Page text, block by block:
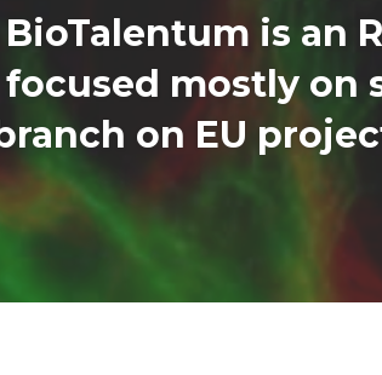
BioTalentum is an
focused mostly on
on EU